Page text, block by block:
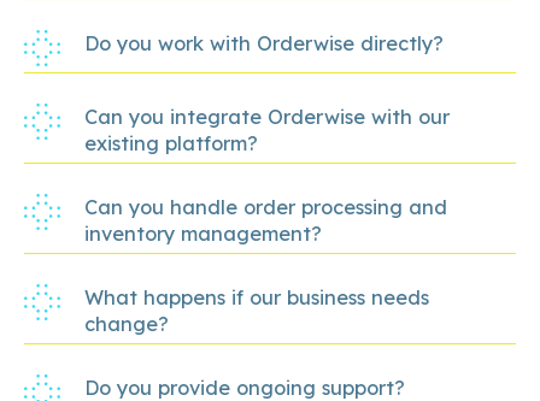
Do you work with Orderwise directly?
Can you integrate Orderwise with our
existing platform?
Can you handle order processing and
inventory management?
What happens if our business needs
change?
Do you provide ongoing support?